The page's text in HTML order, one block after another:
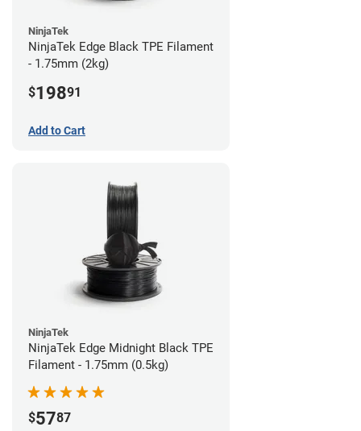
NinjaTek
NinjaTek Edge Black TPE Filament
- 1.75mm (2kg)
$19891
Add to Cart
NinjaTek
NinjaTek Edge Midnight Black TPE
Filament - 1.75mm (0.5kg)
$5787